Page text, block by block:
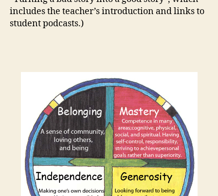
includes the teacher’s introduction and links to
student podcasts.)